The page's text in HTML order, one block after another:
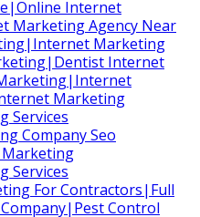
Internet
Marketing Agency Near
Marketing
Internet
Marketing
Services
Company Seo
Services
For Contractors|Full
Control